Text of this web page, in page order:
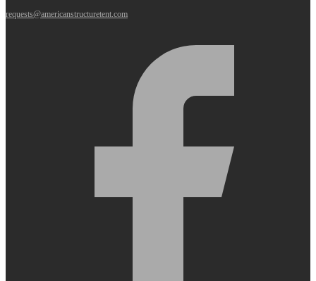
requests@americanstructuretent.com